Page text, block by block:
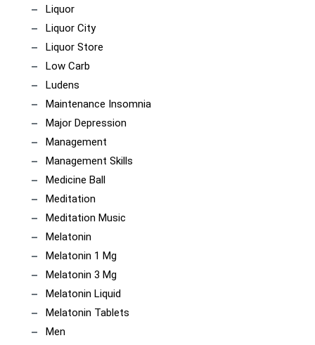
Liquor
Liquor City
Liquor Store
Low Carb
Ludens
Maintenance Insomnia
Major Depression
Management
Management Skills
Medicine Ball
Meditation
Meditation Music
Melatonin
Melatonin 1 Mg
Melatonin 3 Mg
Melatonin Liquid
Melatonin Tablets
Men